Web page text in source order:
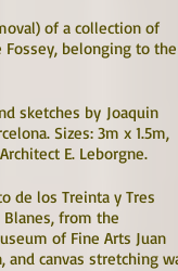
of a collection of
belonging to the
sketches by Joaquin
Sizes: 3m x 1.5m,
E. Leborgne.
de los Treinta y Tres
from the
of Fine Arts Juan
and canvas stretching